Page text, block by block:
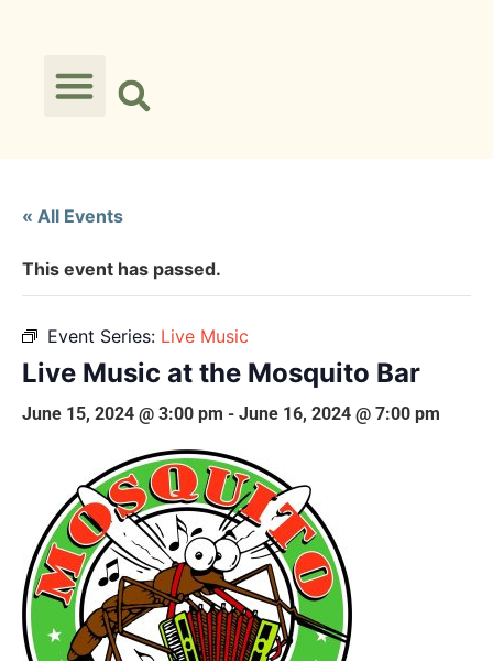
« All Events
This event has passed.
Event Series: Live Music
Live Music at the Mosquito Bar
June 15, 2024 @ 3:00 pm - June 16, 2024 @ 7:00 pm